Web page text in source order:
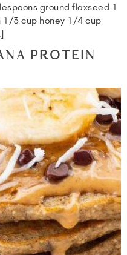
ground flaxseed 1
1/3 cup honey 1/4 cup
PROTEIN